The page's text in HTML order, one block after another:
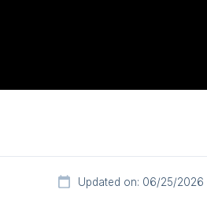
Updated on: 06/25/2026